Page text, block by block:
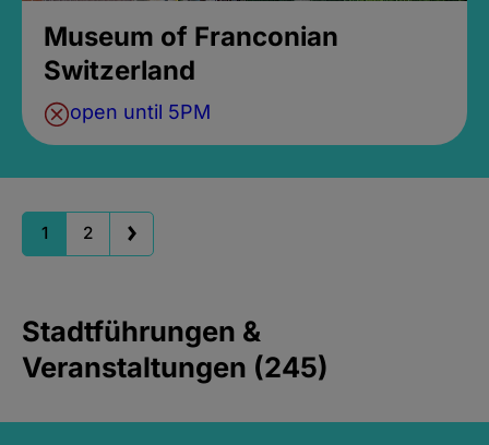
Museum of Franconian
Switzerland
open until 5PM
1 2
Stadtführungen &
Veranstaltungen (245)